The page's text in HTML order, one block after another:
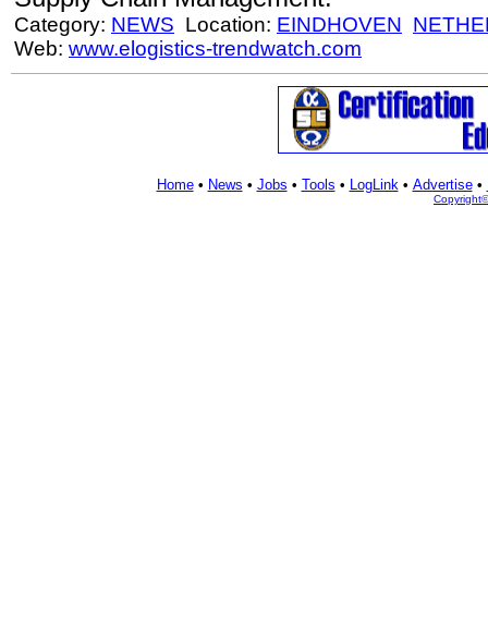
Category: NEWS Location: EINDHOVEN
Web: www.elogistics-trendwatch.com
Home• News • Jobs • Tools • LogLink• Advertise•
Copyright©